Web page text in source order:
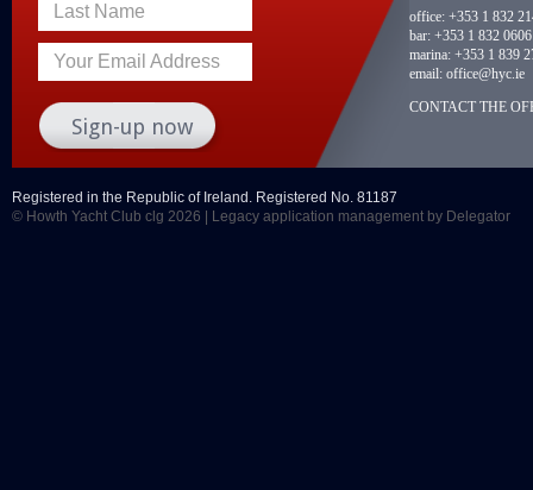
Last Name
Your Email Address
office: +353 1 832
bar: +353 1 832 0606
marina: +353 1 839
email: office@hyc.ie
CONTACT THE
Registered in the Republic of Ireland. Registered No. 81187
© Howth Yacht Club clg 2026 |
Legacy application management by Delegator